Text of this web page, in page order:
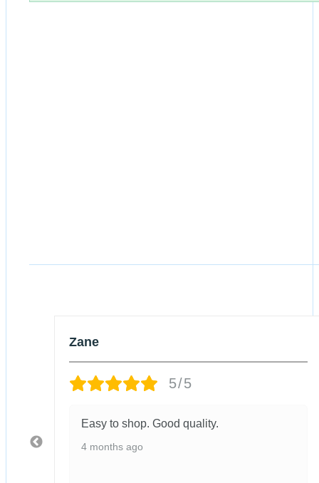
Zane
5/5
Easy to shop. Good quality.
4 months ago